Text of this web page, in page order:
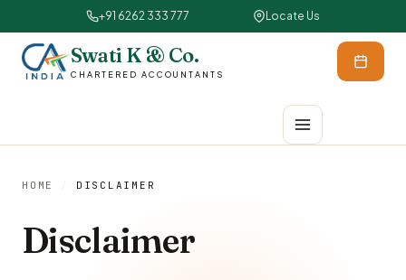
+91 6262 333 777 Locate Us
Swati K & Co.
CHARTERED ACCOUNTANTS
HOME / DISCLAIMER
Disclaimer